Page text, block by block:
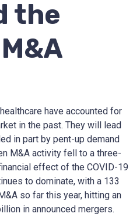
the
have accounted for
in the past. They will lead
in part by pent-up demand
M&A activity fell to a three-
effect of the COVID-19
to dominate, with a 133
so far this year, hitting an
in announced mergers.